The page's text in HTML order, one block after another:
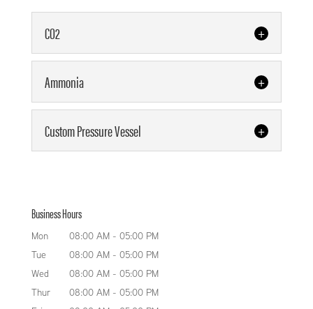
CO2
CO2 storage tanks to meet your
needs. As our name states, we
at Keystone Tank Manufacturing LLC specialize
READ MORE
Ammonia
Ammonia
states in our name, we at Keystone Tank
Manufacturing LLC...
READ MORE
Custom Pressure Vessel
our experts to get the top-notch
design and manufacturing services you are
looking for. Our company’s two...
Business Hours
Mon 08:00 AM - 05:00 PM
Tue
08:00 AM - 05:00 PM
Wed
08:00 AM - 05:00 PM
Thur
08:00 AM - 05:00 PM